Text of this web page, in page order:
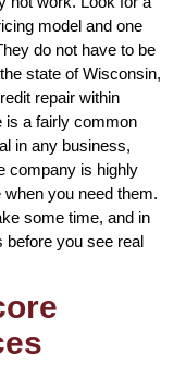
model and one
do not have to be
state of Wisconsin,
repair within
is a fairly common
in any business,
company is highly
you need them.
some time, and in
before you see real